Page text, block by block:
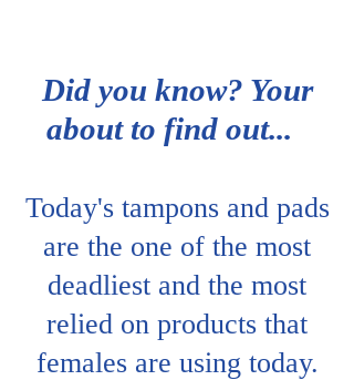
Did you know? Your
about to find out...
Today's tampons and pads
are the one of the most
deadliest and the most
relied on products that
females are using today.